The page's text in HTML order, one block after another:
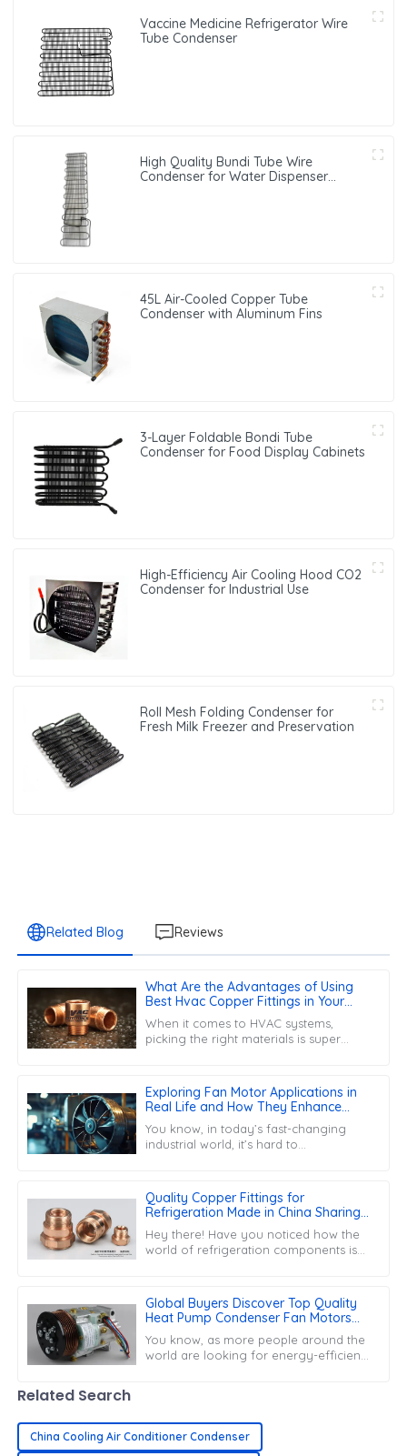
Vaccine Medicine Refrigerator Wire
Tube Condenser
High Quality Bundi Tube Wire
Condenser for Water Dispenser
45L Air-Cooled Copper Tube
Condenser with Aluminum Fins
3-Layer Foldable Bondi Tube
Condenser for Food Display Cabinets
High-Efficiency Air Cooling Hood CO2
Condenser for Industrial Use
Roll Mesh Folding Condenser for
Fresh Milk Freezer and Preservation
Related Blog Reviews
What Are the Advantages of Using
Best Hvac Copper Fittings in Your
Projects
When it comes to HVAC systems,
picking the right materials is super
One key
Exploring Fan Motor Applications in
Real Life and How They Enhance
Efficiency
You know, in today’s fast-changing
industrial world, it’s hard to
really do
Quality Copper Fittings for
Refrigeration Made in China Sharing
Excellence with the World
Hey there! Have you noticed how the
world of refrigeration components is
Fittings&quot;
Global Buyers Discover Top Quality
Heat Pump Condenser Fan Motors
from Leading Chinese Manufacturer
You know, as more people around the
world are looking for energy-efficient
Related Search
China Cooling Air Conditioner Condenser